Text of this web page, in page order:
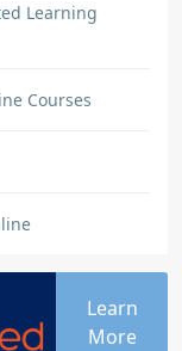
Learning
Courses
Learn
More